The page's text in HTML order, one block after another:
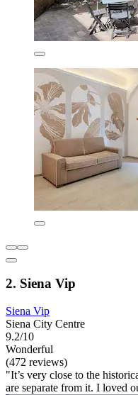
2. Siena Vip
Siena Vip
Siena City Centre
9.2/10
Wonderful
(472 reviews)
"It’s very close to the
are separate from it. I loved